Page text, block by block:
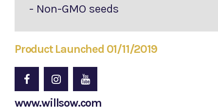
- Non-GMO seeds
Product Launched 01/11/2019
www.willsow.com